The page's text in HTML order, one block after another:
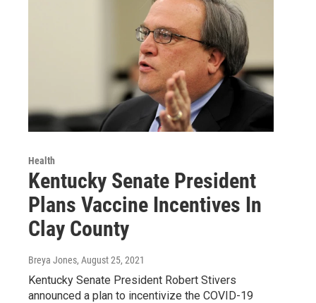
Health
Kentucky Senate President
Plans Vaccine Incentives In
Clay County
Breya Jones, August 25, 2021
Kentucky Senate President Robert Stivers
announced a plan to incentivize the COVID-19